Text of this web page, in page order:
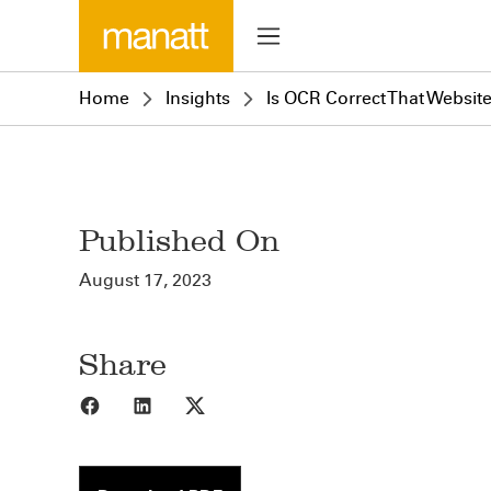
Home Insights Is OCR Correct That
Published On
August 17, 2023
Share
Share to Facebook
Share to LinkedIn